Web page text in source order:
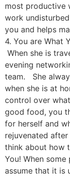
most productive
work
you and helps
4. You are What
When she is
evening
team. She
when she is at
control over
good food, you
for herself and
rejuvenated
think about how
You! When
assume that it is